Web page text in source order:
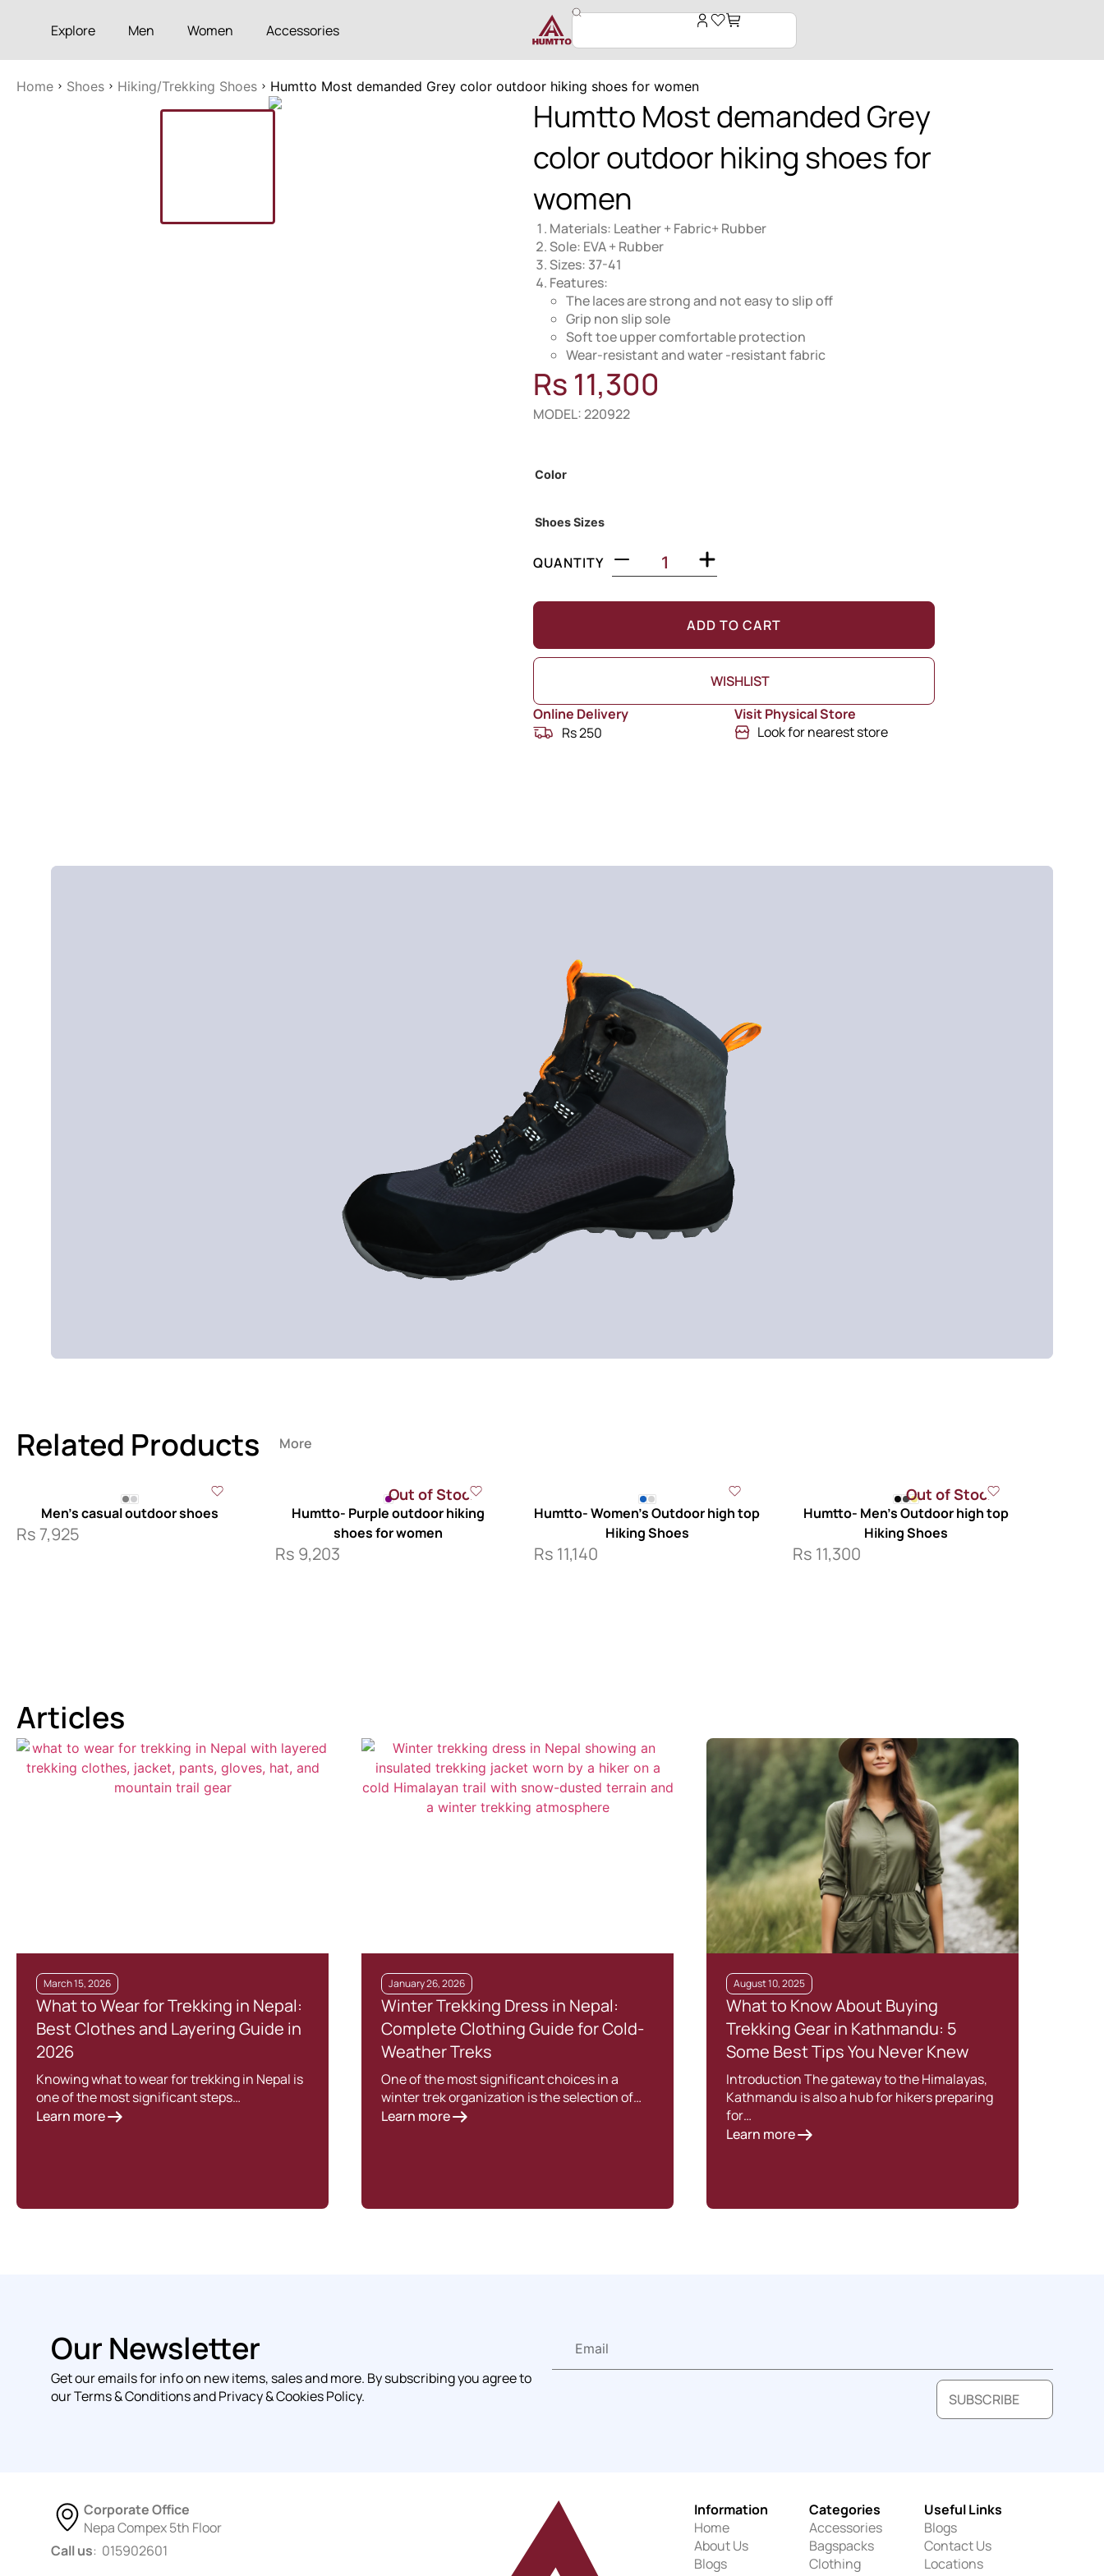
Explore Men Women Accessories
Home Shoes Hiking/Trekking Shoes Humtto Most demanded Grey color outdoor hiking shoes for women
Humtto Most demanded Grey
color outdoor hiking shoes for
women
Materials: Leather + Fabric+ Rubber
Sole: EVA + Rubber
Sizes: 37-41
Features:
The laces are strong and not easy to slip off
Grip non slip sole
Soft toe upper comfortable protection
Wear-resistant and water -resistant fabric
Rs 11,300
MODEL: 220922
Color
Shoes Sizes
QUANTITY
ADD TO CART
WISHLIST
Online Delivery
Rs 250
Visit Physical Store
Look for nearest store
Related Products More
Men’s casual outdoor shoes
Rs7,925
Out of Stock
Humtto- Purple outdoor hiking
shoes for women
Rs 9,203
Humtto- Women’s Outdoor high top
Hiking Shoes
Rs 11,140
Out of Stock
Humtto- Men’s Outdoor high top
Hiking Shoes
Rs 11,300
Articles
March 15, 2026
What to Wear for Trekking in Nepal:
Best Clothes and Layering Guide in
2026
Knowing what to wear for trekking in Nepal is
one of the most significant steps…
Learn more
January 26, 2026
Winter Trekking Dress in Nepal:
Complete Clothing Guide for Cold-
Weather Treks
One of the most significant choices in a
winter trek organization is the selection of…
Learn more
August 10, 2025
What to Know About Buying
Trekking Gear in Kathmandu: 5
Some Best Tips You Never Knew
Introduction The gateway to the Himalayas,
Kathmandu is also a hub for hikers preparing
for…
Learn more
Our Newsletter
Get our emails for info on new items, sales and more. By subscribing you agree to
our Terms & Conditions and Privacy & Cookies Policy.
SUBSCRIBE
Corporate Office
Nepa Compex 5th Floor
Call us: 015902601
Information
Home
About Us
Blogs
Categories
Accessories
Bagspacks
Clothing
Useful Links
Blogs
Contact Us
Locations